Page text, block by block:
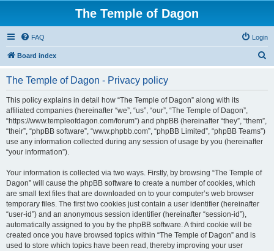
The Temple of Dagon
FAQ Login
Board index
The Temple of Dagon - Privacy policy
This policy explains in detail how “The Temple of Dagon” along with its
affiliated companies (hereinafter “we”, “us”, “our”, “The Temple of Dagon”,
“https://www.templeofdagon.com/forum”) and phpBB (hereinafter “they”, “them”,
“their”, “phpBB software”, “www.phpbb.com”, “phpBB Limited”, “phpBB Teams”)
use any information collected during any session of usage by you (hereinafter
“your information”).
Your information is collected via two ways. Firstly, by browsing “The Temple of
Dagon” will cause the phpBB software to create a number of cookies, which
are small text files that are downloaded on to your computer’s web browser
temporary files. The first two cookies just contain a user identifier (hereinafter
“user-id”) and an anonymous session identifier (hereinafter “session-id”),
automatically assigned to you by the phpBB software. A third cookie will be
created once you have browsed topics within “The Temple of Dagon” and is
used to store which topics have been read, thereby improving your user